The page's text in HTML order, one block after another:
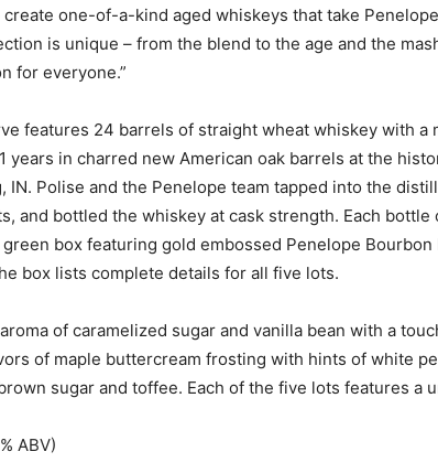
one-of-a-kind aged whiskeys that take
is unique – from the blend to the age and the
for everyone.”
features 24 barrels of straight wheat whiskey with a
years in charred new American oak barrels at the
IN. Polise and the Penelope team tapped into the
and bottled the whiskey at cask strength. Each bottle
box featuring gold embossed Penelope
box lists complete details for all five lots.
of caramelized sugar and vanilla bean with a
of maple buttercream frosting with hints of white
sugar and toffee. Each of the five lots features a
ABV)